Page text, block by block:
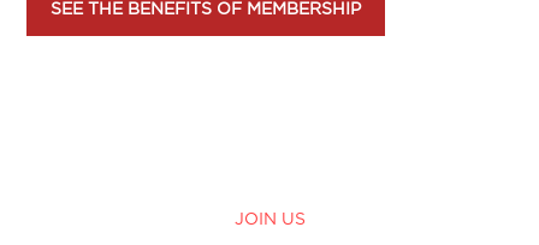
SEE THE BENEFITS OF MEMBERSHIP
JOIN US